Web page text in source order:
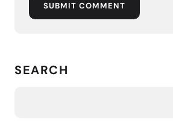
SUBMIT COMMENT
SEARCH